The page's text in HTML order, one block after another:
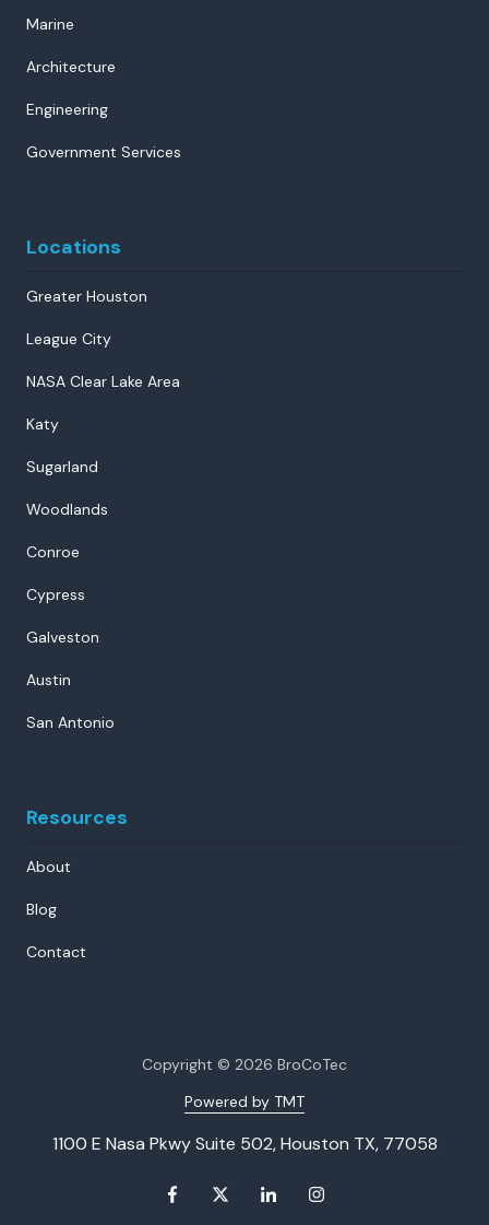
Marine
Architecture
Engineering
Government Services
Locations
Greater Houston
League City
NASA Clear Lake Area
Katy
Sugarland
Woodlands
Conroe
Cypress
Galveston
Austin
San Antonio
Resources
About
Blog
Contact
1100 E Nasa Pkwy Suite 502, Houston TX, 77058
Copyright © 2026 BroCoTec
Powered by TMT